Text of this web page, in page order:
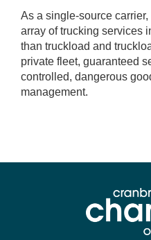
As a single-source
array of trucking services
than truckload and
private fleet, guaranteed
controlled, dangerous
management.